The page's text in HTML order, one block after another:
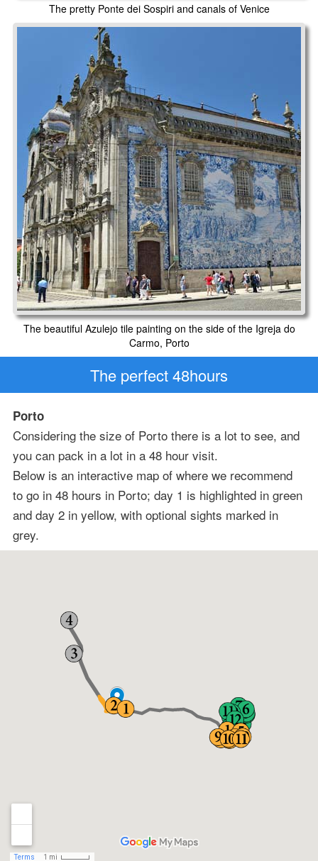
The pretty Ponte dei Sospiri and canals of Venice
The beautiful Azulejo tile painting on the side of the Igreja do
Carmo, Porto
The perfect 48hours
Porto
Considering the size of Porto there is a lot to see, and
you can pack in a lot in a 48 hour visit.
Below is an interactive map of where we recommend
to go in 48 hours in Porto; day 1 is highlighted in green
and day 2 in yellow, with optional sights marked in
grey.